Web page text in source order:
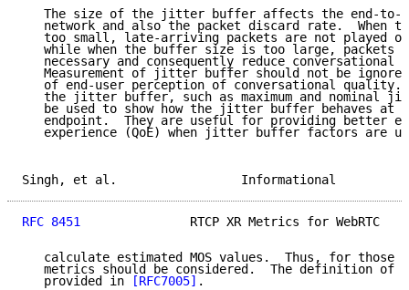
The size of the jitter buffer affects the end-to-
network and also the packet discard rate.  When
too small, late-arriving packets are not played
while when the buffer size is too large, packets
necessary and consequently reduce conversational
Measurement of jitter buffer should not be
of end-user perception of conversational quality.
the jitter buffer, such as maximum and nominal
be used to show how the jitter buffer behaves at
endpoint.  They are useful for providing better
experience (QoE) when jitter buffer factors are
Singh, et al.
RFC 8451
RTCP XR Metrics for WebRTC
calculate estimated MOS values.  Thus, for those
metrics should be considered.  The definition of
   provided in
[RFC7005] .